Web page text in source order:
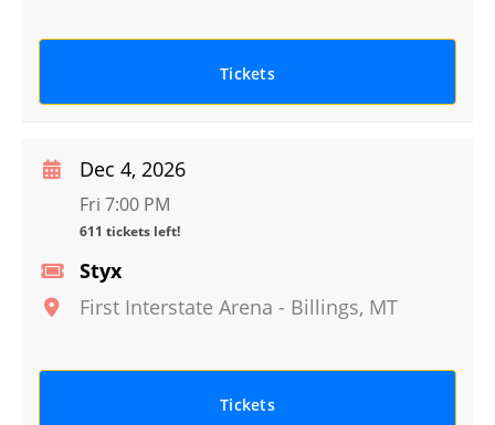
Tickets
Styx
First Interstate Arena - Billings, MT
Dec 4, 2026
Fri 7:00 PM
611 tickets left!
Tickets